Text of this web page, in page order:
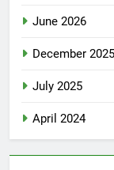
June 2026
December 2025
July 2025
April 2024